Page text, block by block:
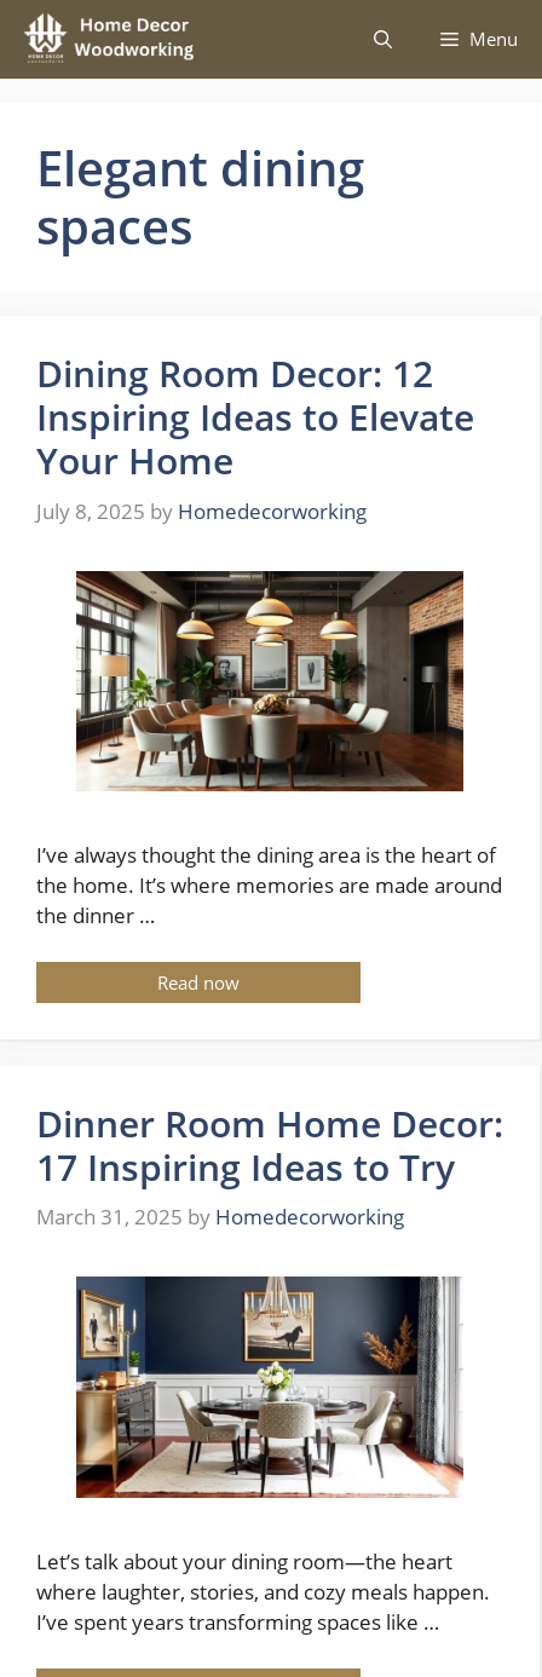
Skip
content
Menu
Elegant dining
spaces
Dining Room Decor: 12
Inspiring Ideas to Elevate
Your Home
July 8, 2025 by Homedecorworking
I’ve always thought the dining area is the heart of
the home. It’s where memories are made around
the dinner …
Read now
Dinner Room Home Decor:
17 Inspiring Ideas to Try
March 31, 2025 by Homedecorworking
Let’s talk about your dining room—the heart
where laughter, stories, and cozy meals happen.
I’ve spent years transforming spaces like …